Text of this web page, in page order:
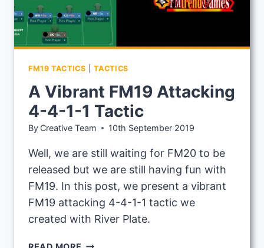
FM19 TACTICS |TACTICS
A Vibrant FM19 Attacking
4-4-1-1 Tactic
By Creative Team 10th September 2019
Well, we are still waiting for FM20 to be
released but we are still having fun with
FM19. In this post, we present a vibrant
FM19 attacking 4-4-1-1 tactic we
created with River Plate.
A